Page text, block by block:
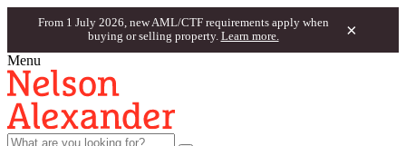
From 1 July 2026, new AML/CTF requirements apply when
buying or selling property. Learn more. ×
Menu